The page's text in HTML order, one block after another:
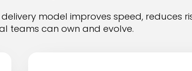
model improves speed, reduces
teams can own and evolve.